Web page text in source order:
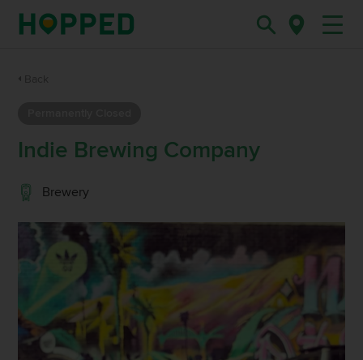
Indie Brewing Company
Brewery